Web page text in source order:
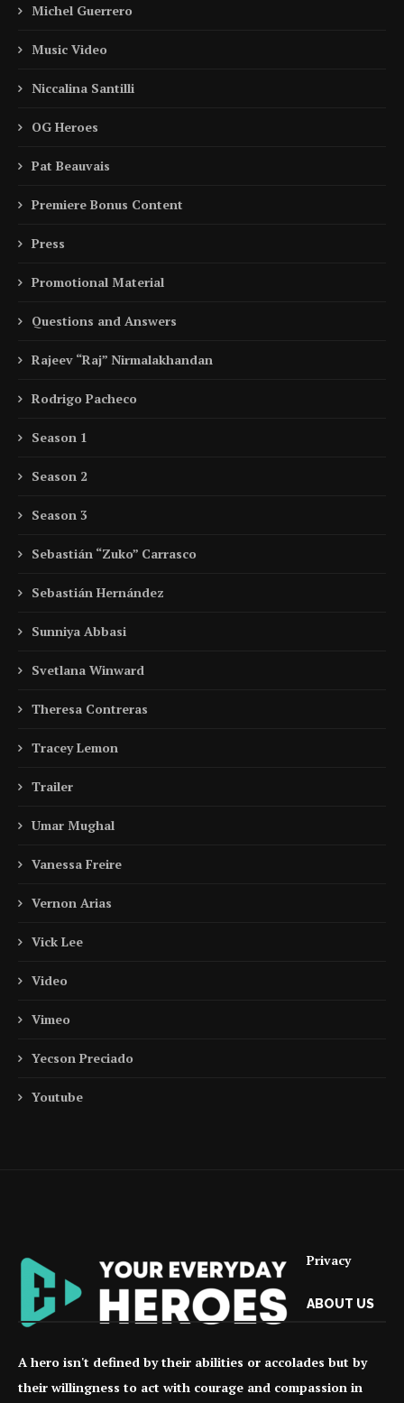
Michel Guerrero
Music Video
Niccalina Santilli
OG Heroes
Pat Beauvais
Premiere Bonus Content
Press
Promotional Material
Questions and Answers
Rajeev “Raj” Nirmalakhandan
Rodrigo Pacheco
Season 1
Season 2
Season 3
Sebastián “Zuko” Carrasco
Sebastián Hernández
Sunniya Abbasi
Svetlana Winward
Theresa Contreras
Tracey Lemon
Trailer
Umar Mughal
Vanessa Freire
Vernon Arias
Vick Lee
Video
Vimeo
Yecson Preciado
Youtube
Privacy
ABOUT US
A hero isn't defined by their abilities or accolades but by
their willingness to act with courage and compassion in